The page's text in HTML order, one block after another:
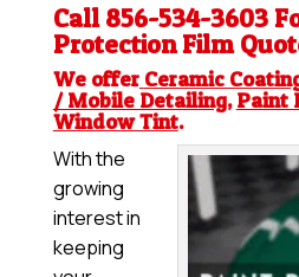
Call 856-534-3603
Protection Film
We offer Ceramic
/ Mobile Detailing, Paint
Window Tint.
With the
growing
interest in
keeping